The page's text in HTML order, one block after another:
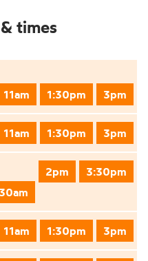
times
3pm
1:30pm
11am
3pm
1:30pm
11am
3:30pm
2pm
3pm
1:30pm
11am